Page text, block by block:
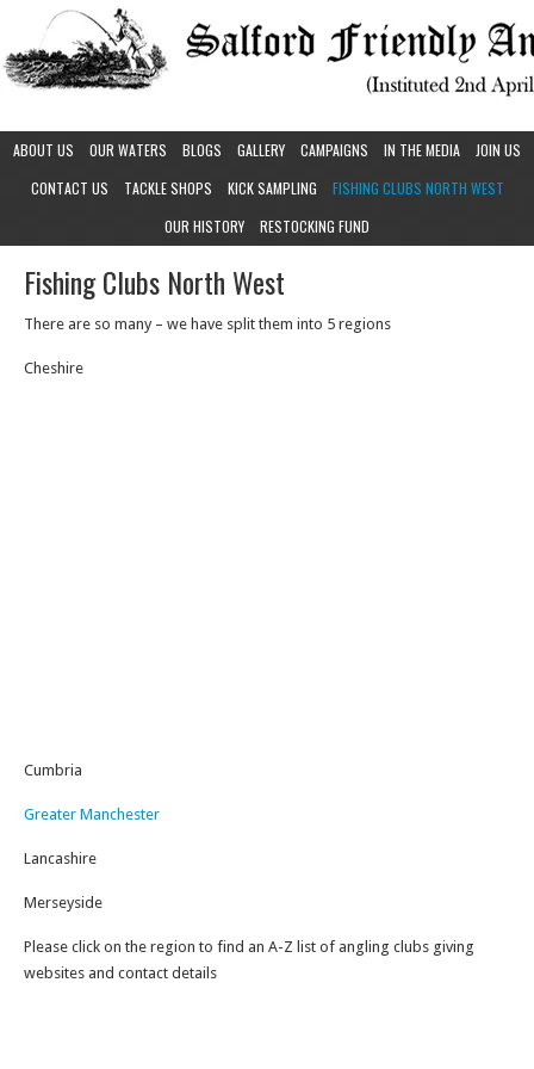
ABOUT US OUR WATERS BLOGS GALLERY CAMPAIGNS IN THE MEDIA
JOIN US
CONTACT US
TACKLE SHOPS KICK SAMPLING
FISHING CLUBS NORTH WEST
OUR HISTORY
RESTOCKING FUND
Fishing Clubs North West
There are so many – we have split them into 5 regions
Cheshire
Cumbria
Greater Manchester
Lancashire
Merseyside
Please click on the region to find an A-Z list of angling clubs giving
websites and contact details